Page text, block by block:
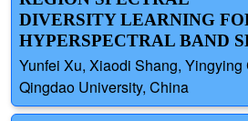
DIVERSITY LEARNING
HYPERSPECTRAL BAND
Yunfei Xu, Xiaodi Shang, Yingying
Qingdao University, China